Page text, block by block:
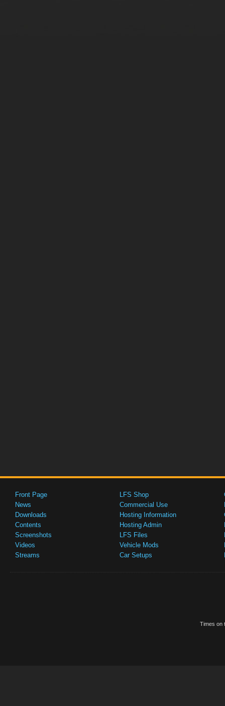
Front Page
News
Downloads
Contents
Screenshots
Videos
Streams
LFS Shop
Commercial Use
Hosting Information
Hosting Admin
LFS Files
Vehicle Mods
Car Setups
Times on